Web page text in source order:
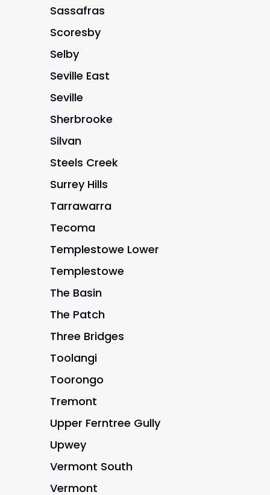
Sassafras
Scoresby
Selby
Seville East
Seville
Sherbrooke
Silvan
Steels Creek
Surrey Hills
Tarrawarra
Tecoma
Templestowe Lower
Templestowe
The Basin
The Patch
Three Bridges
Toolangi
Toorongo
Tremont
Upper Ferntree Gully
Upwey
Vermont South
Vermont